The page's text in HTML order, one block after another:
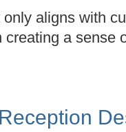
aligns with
a sense